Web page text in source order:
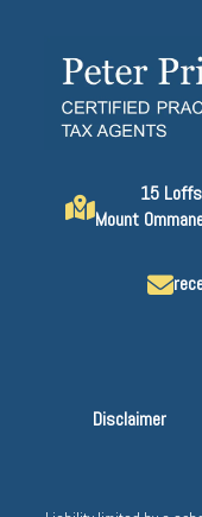
15
Mount
Disclaimer